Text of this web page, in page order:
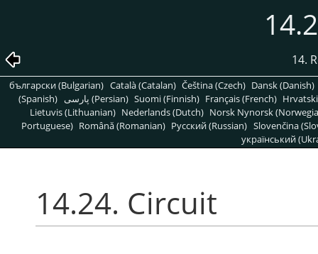
14.
български (Bulgarian) Català (Catalan) Čeština (Czech) Dansk (Danish)
(Spanish)
پارسی (Persian) Suomi (Finnish) Français (French)
Lietuvis (Lithuanian) Nederlands (Dutch) Norsk Nynorsk
Portuguese) Română (Romanian) Pусский (Russian) Slovenčina
український
14.24. Circuit